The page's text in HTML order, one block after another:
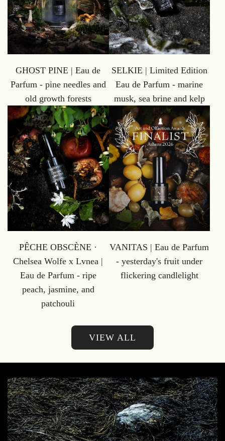
GHOST PINE | Eau de
Parfum - pine needles and
old growth forests
SELKIE | Limited Edition
Eau de Parfum - marine
musk, sea brine and kelp
PÊCHE OBSCÈNE ·
Chelsea Wolfe x Lvnea |
Eau de Parfum - ripe
peach, jasmine, and
patchouli
VANITAS | Eau de Parfum
- yesterday's fruit under
flickering candlelight
VIEW ALL